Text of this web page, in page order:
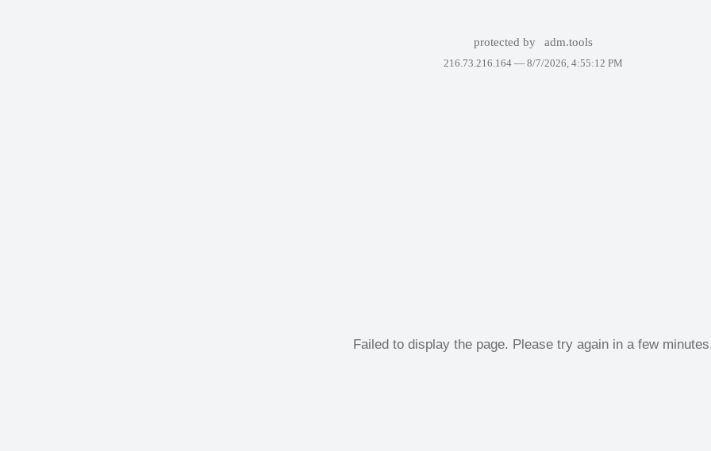
protected by adm.tools
216.73.216.164 — 8/7/2026, 4:55:12 PM
Failed to display the page. Please try again in a few